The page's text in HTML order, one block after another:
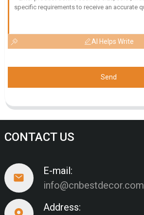
AI Helps Write
Send
CONTACT US
E-mail:
info@cnbestdecor.com
Address: